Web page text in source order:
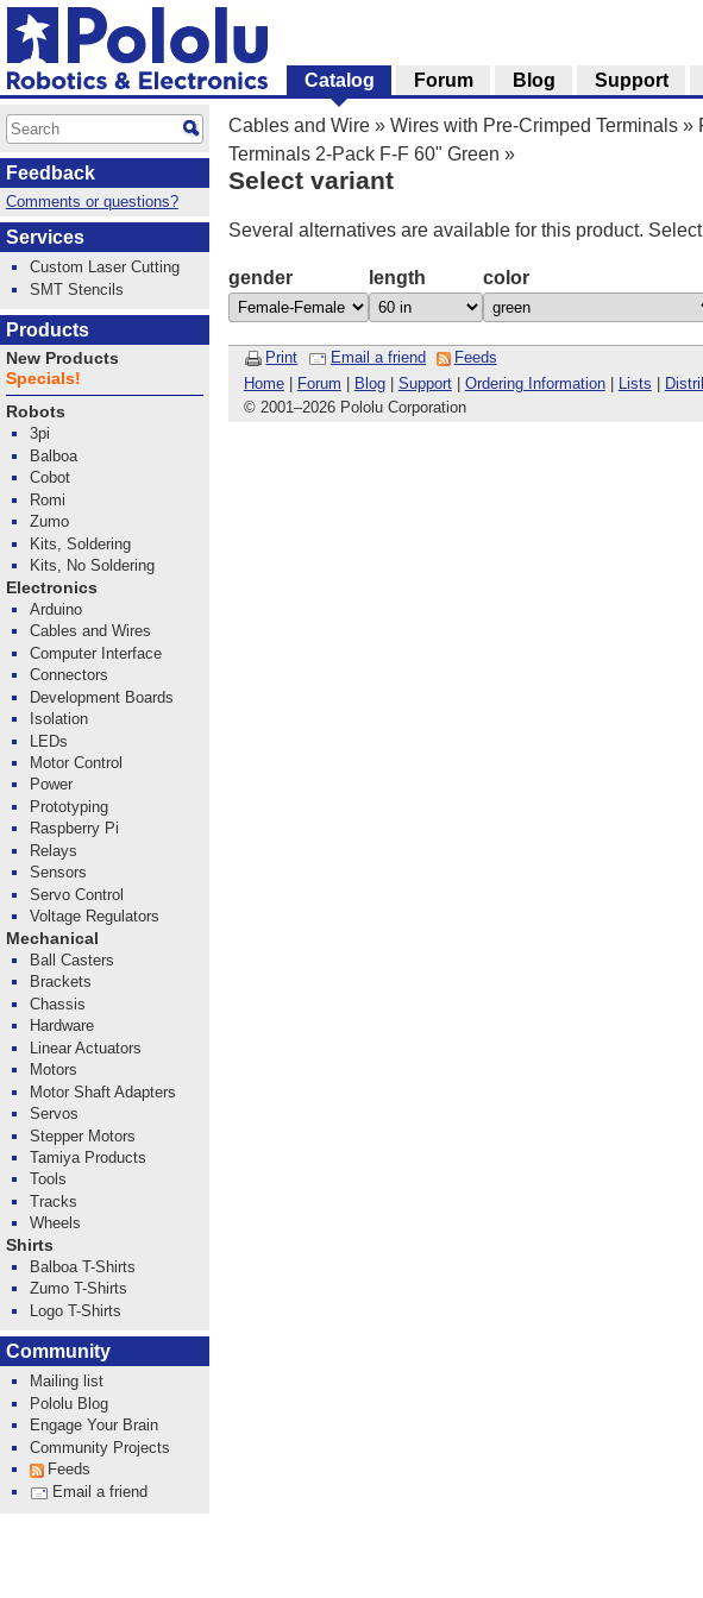
Cables and Wire » Wires with Pre-Crimped Terminals »
Terminals 2-Pack F-F 60" Green »
Select variant
Several alternatives are available for this product.
gender length color
Print Email a friend
Feeds
Home| Forum Blog| Support| Ordering Information| Lists
© 2001–2026 Pololu Corporation
Catalog Forum Blog Support
Feedback
Comments or questions?
Services
Custom Laser Cutting
SMT Stencils
Products
New Products
Specials!
Robots
3pi
Balboa
Cobot
Romi
Zumo
Kits, Soldering
Kits, No Soldering
Electronics
Arduino
Cables and Wires
Computer Interface
Connectors
Development Boards
Isolation
LEDs
Motor Control
Power
Prototyping
Raspberry Pi
Relays
Sensors
Servo Control
Voltage Regulators
Mechanical
Ball Casters
Brackets
Chassis
Hardware
Linear Actuators
Motors
Motor Shaft Adapters
Servos
Stepper Motors
Tamiya Products
Tools
Tracks
Wheels
Shirts
Balboa T-Shirts
Zumo T-Shirts
Logo T-Shirts
Community
Mailing list
Pololu Blog
Engage Your Brain
Community Projects
Feeds
Email a friend